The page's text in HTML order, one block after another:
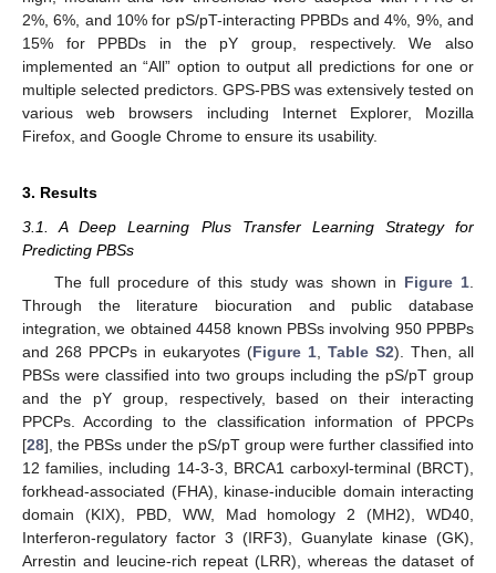
2%, 6%, and 10% for pS/pT-interacting PPBDs and 4%, 9%, and
15% for PPBDs in the pY group, respectively. We also
implemented an “All” option to output all predictions for one or
multiple selected predictors. GPS-PBS was extensively tested on
various web browsers including Internet Explorer, Mozilla
Firefox, and Google Chrome to ensure its usability.
3. Results
3.1. A Deep Learning Plus Transfer Learning Strategy for
Predicting PBSs
The full procedure of this study was shown in Figure 1
Through the literature biocuration and public database
integration, we obtained 4458 known PBSs involving 950 PPBPs
and 268 PPCPs in eukaryotes (Figure 1 Table S2). Then, all
PBSs were classified into two groups including the pS/pT group
and the pY group, respectively, based on their interacting
PPCPs. According to the classification information of PPCPs
[28], the PBSs under the pS/pT group were further classified into
12 families, including 14-3-3, BRCA1 carboxyl-terminal (BRCT),
forkhead-associated (FHA), kinase-inducible domain interacting
domain (KIX), PBD, WW, Mad homology 2 (MH2), WD40,
Interferon-regulatory factor 3 (IRF3), Guanylate kinase (GK),
Arrestin and leucine-rich repeat (LRR), whereas the dataset of